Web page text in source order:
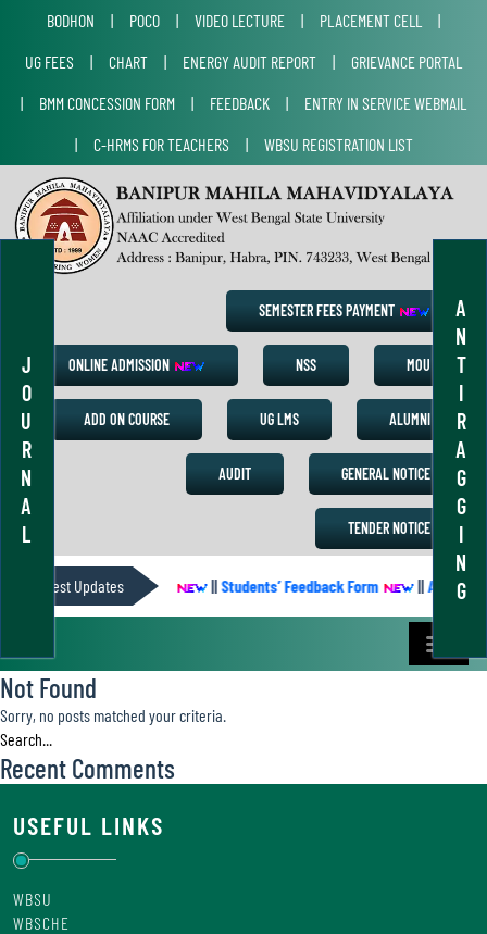
J
O
U
R
N
A
L
A
N
T
I
R
A
G
G
I
N
G
BODHON | POCO | VIDEO LECTURE | PLACEMENT CELL
|
UG FEES
| CHART | ENERGY AUDIT REPORT |
GRIEVANCE PORTAL
|
BMM CONCESSION FORM | FEEDBACK |
ENTRY IN SERVICE WEBMAIL
|
C-HRMS FOR TEACHERS | WBSU REGISTRATION LIST
SEMESTER FEES PAYMENT
ONLINE ADMISSION NSS MOU
ADD ON COURSE UG LMS ALUMNI
AUDIT GENERAL NOTICE
TENDER NOTICE
Latest Updates
ACADEMIC CALENDER ||Students’ Feedback Form ||Academic
Not Found
Sorry, no posts matched your criteria.
Recent Comments
USEFUL LINKS
WBSU
WBSCHE